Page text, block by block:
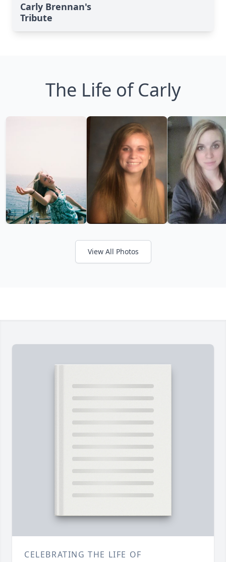
Carly Brennan's
Tribute
The Life of Carly
View All Photos
CELEBRATING THE LIFE OF